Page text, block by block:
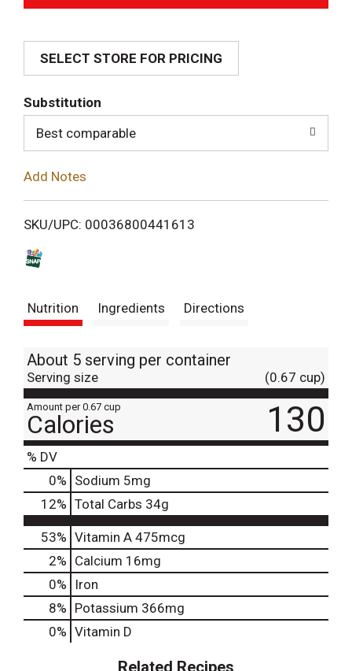
d
i
SELECT STORE FOR PRICING
Substitution
Best comparable
Add Notes
SKU/UPC: 00036800441613
Nutrition Ingredients Directions
About 5 serving per container
Serving size (0.67 cup)
Amount per 0.67 cup
Calories 130
% DV
0% Sodium 5mg
12% Total Carbs 34g
53% Vitamin A 475mcg
2% Calcium 16mg
0%
Iron
8% Potassium 366mg
0% Vitamin D
Related Recipes